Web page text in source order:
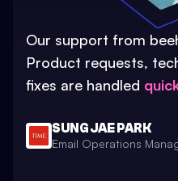
Our support from
Product requests,
fixes are handled
SUNG JAE PARK
Email Operations